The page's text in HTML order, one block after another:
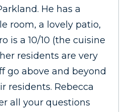
He has a
room, a lovely patio,
is a 10/10 (the cuisine
residents are very
go above and beyond
residents. Rebecca
all your questions